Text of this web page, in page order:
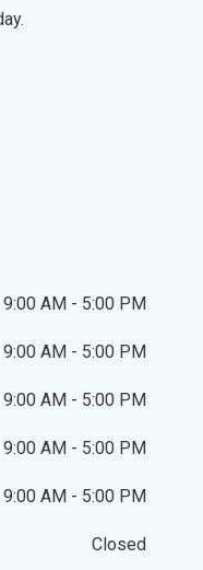
9:00 AM - 5:00 PM
9:00 AM - 5:00 PM
9:00 AM - 5:00 PM
9:00 AM - 5:00 PM
9:00 AM - 5:00 PM
Closed